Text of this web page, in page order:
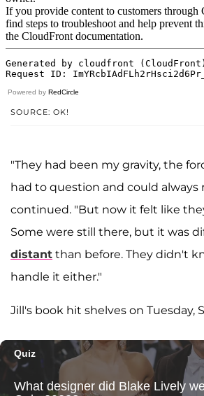
Powered by RedCircle
SOURCE: OK!
"They had been my gravity, the
had to question and could always
continued. "But now it felt like
Some were still there, but it was
distant than before. They didn't
handle it either."
Jill's book hit shelves on Tuesday,